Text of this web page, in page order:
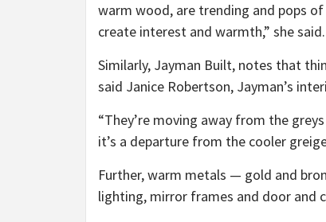
warm wood, are trending and pops
create interest and warmth,” she said.
Similarly, Jayman Built, notes that
said Janice Robertson, Jayman’s
“They’re moving away from the
it’s a departure from the cooler
Further, warm metals — gold and
lighting, mirror frames and door and